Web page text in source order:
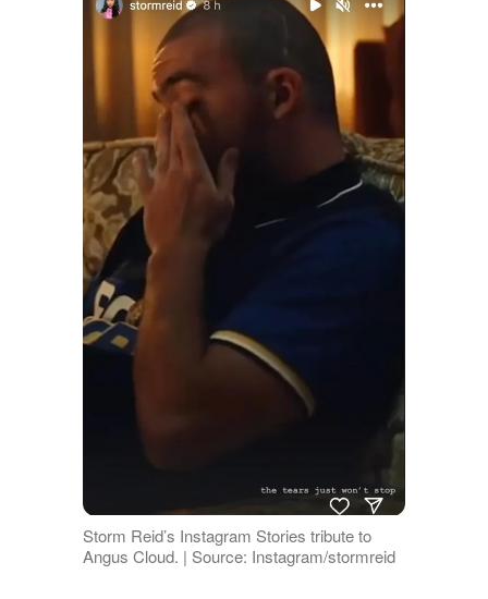
Storm Reid’s Instagram Stories tribute to
Angus Cloud. | Source: Instagram/stormreid